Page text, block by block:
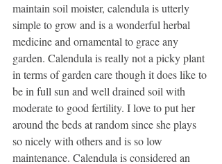
maintain soil moister, calendula is utterly
simple to grow and is a wonderful herbal
medicine and ornamental to grace any
garden. Calendula is really not a picky plant
in terms of garden care though it does like to
be in full sun and well drained soil with
moderate to good fertility. I love to put her
around the beds at random since she plays
so nicely with others and is so low
maintenance. Calendula is considered an